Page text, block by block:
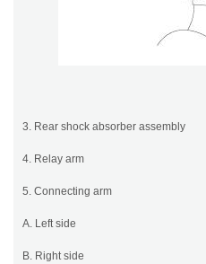
3. Rear shock absorber assembly
4. Relay arm
5. Connecting arm
A. Left side
B. Right side